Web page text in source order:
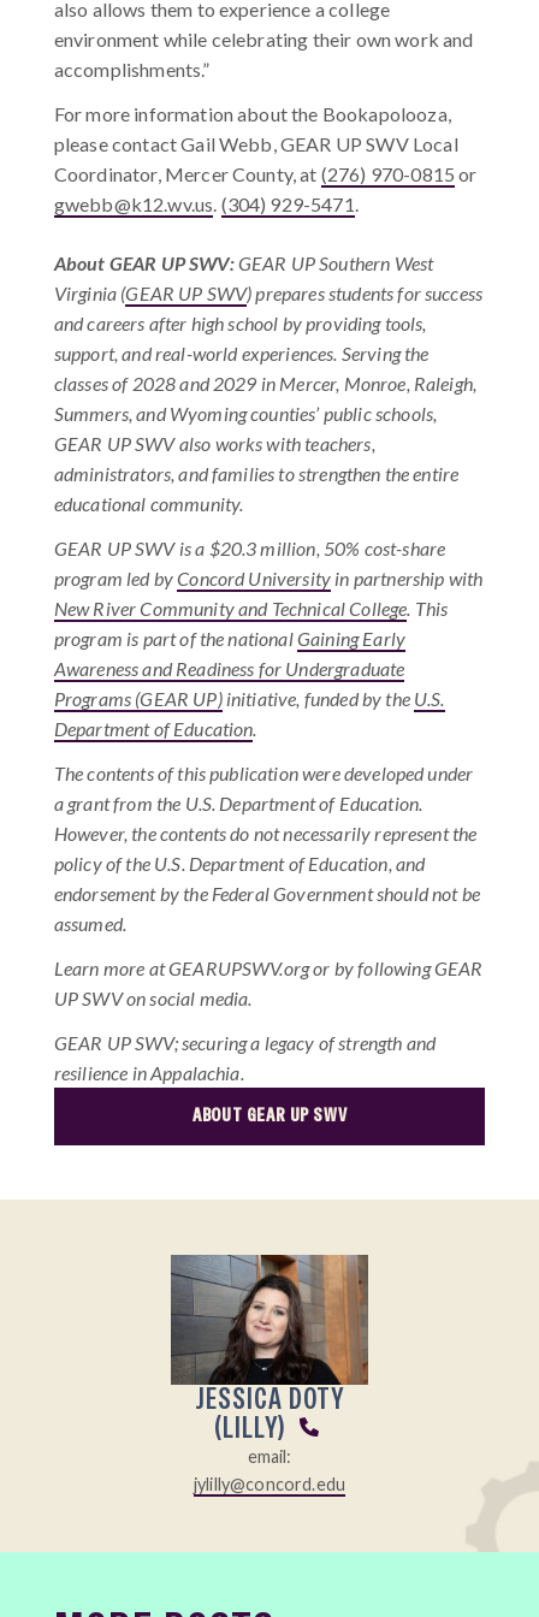
also allows them to experience a college
environment while celebrating their own work and
accomplishments.”
For more information about the Bookapolooza,
please contact Gail Webb, GEAR UP SWV Local
Coordinator, Mercer County, at (276) 970-0815 or
gwebb@k12.wv.us. (304) 929-5471.
About GEAR UP SWV:GEAR UP Southern West
Virginia (GEAR UP SWV) prepares students for success
and careers after high school by providing tools,
support, and real-world experiences. Serving the
classes of 2028 and 2029 in Mercer, Monroe, Raleigh,
Summers, and Wyoming counties’ public schools,
GEAR UP SWV also works with teachers,
administrators, and families to strengthen the entire
educational community.
GEAR UP SWV is a $20.3 million, 50% cost-share
program led byConcord University in partnership with
New River Community and Technical College . This
program is part of the nationalGaining Early
Awareness and Readiness for Undergraduate
Programs (GEAR UP)initiative, funded by the U.S.
Department of Education
The contents of this publication were developed under
a grant from the U.S. Department of Education.
However, the contents do not necessarily represent the
policy of the U.S. Department of Education, and
endorsement by the Federal Government should not be
assumed.
Learn more at GEARUPSWV.org or by following GEAR
UP SWV on social media.
GEAR UP SWV; securing a legacy of strength and
resilience in Appalachia.
ABOUT GEAR UP SWV
JESSICA DOTY
(LILLY)
email:
jylilly@concord.edu